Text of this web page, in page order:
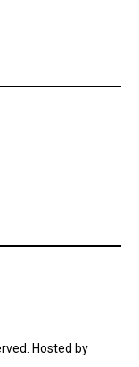
Hosted by